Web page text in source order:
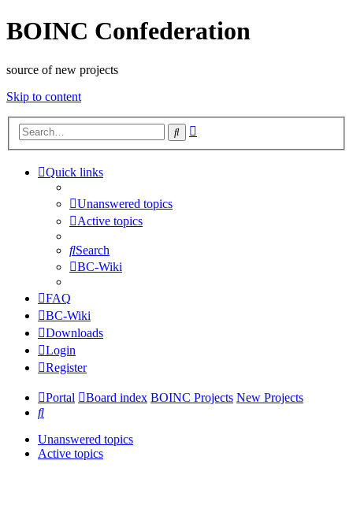
BOINC Confederation
source of new projects
Skip to content
Search
Quick links
Unanswered topics
Active topics
Search
BC-Wiki
FAQ
BC-Wiki
Downloads
Login
Register
Portal Board index BOINC Projects New Projects
Search
Unanswered topics
Active topics